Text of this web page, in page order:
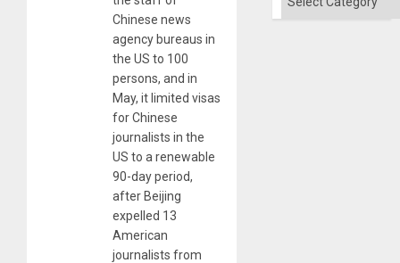
Chinese news
agency bureaus in
the US to 100
persons, and in
May, it limited visas
for Chinese
journalists in the
US to a renewable
90-day period,
after Beijing
expelled 13
American
journalists from